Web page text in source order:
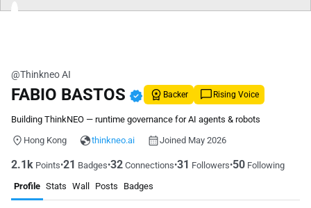
@Thinkneo AI
FABIO BASTOS verified Backer Rising Voice
Building ThinkNEO — runtime governance for AI agents & robots
Hong Kong
thinkneo.ai Joined May 2026
2.1k Points•21 Badges•32 Connections•31 Followers•50 Following
Profile Stats Wall Posts Badges